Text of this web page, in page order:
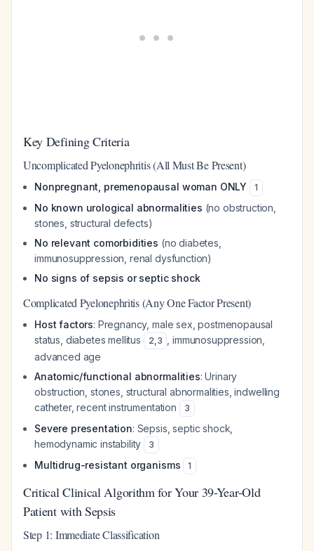
Key Defining Criteria
Uncomplicated Pyelonephritis (All Must Be Present)
Nonpregnant, premenopausal woman ONLY 1
No known urological abnormalities (no obstruction,
stones, structural defects)
No relevant comorbidities (no diabetes,
immunosuppression, renal dysfunction)
No signs of sepsis or septic shock
Complicated Pyelonephritis (Any One Factor Present)
Host factors: Pregnancy, male sex, postmenopausal
status, diabetes mellitus
2,3
, immunosuppression,
advanced age
Anatomic/functional abnormalities: Urinary
obstruction, stones, structural abnormalities, indwelling
catheter, recent instrumentation
3
Severe presentation: Sepsis, septic shock,
hemodynamic instability
3
Multidrug-resistant organisms 1
Critical Clinical Algorithm for Your 39-Year-Old
Patient with Sepsis
Step 1: Immediate Classification